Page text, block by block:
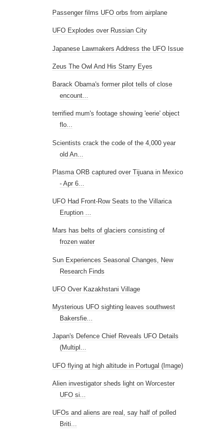
Passenger films UFO orbs from airplane
UFO Explodes over Russian City
Japanese Lawmakers Address the UFO Issue
Zeus The Owl And His Starry Eyes
Barack Obama's former pilot tells of close
encount...
terrified mum's footage showing 'eerie' object
flo...
Scientists crack the code of the 4,000 year
old An...
Plasma ORB captured over Tijuana in Mexico
- Apr 6...
UFO Had Front-Row Seats to the Villarica
Eruption ...
Mars has belts of glaciers consisting of
frozen water
Sun Experiences Seasonal Changes, New
Research Finds
UFO Over Kazakhstani Village
Mysterious UFO sighting leaves southwest
Bakersfie...
Japan's Defence Chief Reveals UFO Details
(Multipl...
UFO flying at high altitude in Portugal (Image)
Alien investigator sheds light on Worcester
UFO si...
UFOs and aliens are real, say half of polled
Briti...